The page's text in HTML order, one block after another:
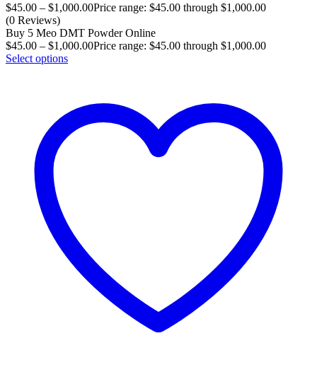
$45.00 – $1,000.00Price range: $45.00 through $1,000.00
(0 Reviews)
Buy 5 Meo DMT Powder Online
$45.00 – $1,000.00Price range: $45.00 through $1,000.00
Select options